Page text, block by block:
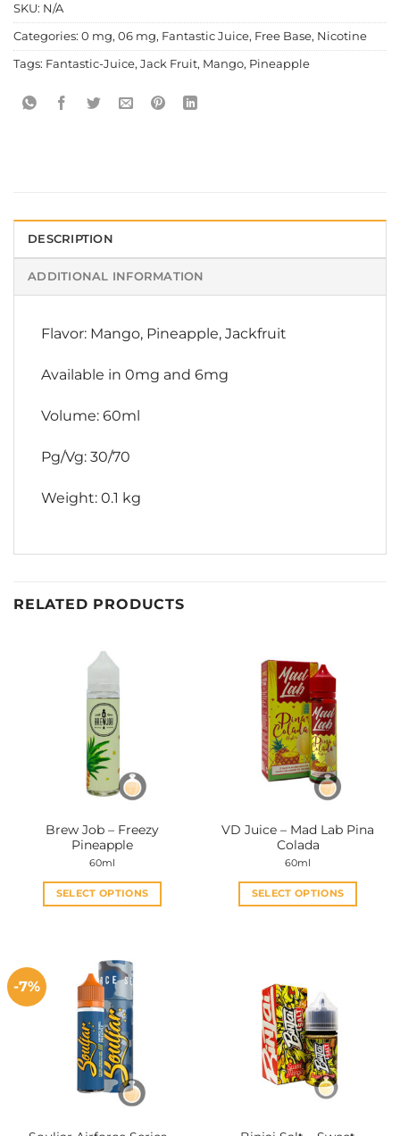
SKU: N/A
Categories: 0 mg, 06 mg, Fantastic Juice, Free Base, Nicotine
Tags: Fantastic-Juice, Jack Fruit, Mango, Pineapple
DESCRIPTION
ADDITIONAL INFORMATION
Flavor: Mango, Pineapple, Jackfruit
Available in 0mg and 6mg
Volume: 60ml
Pg/Vg: 30/70
Weight: 0.1 kg
RELATED PRODUCTS
Brew Job – Freezy
Pineapple
60ml
SELECT OPTIONS
multiple
variants.
The
options
may
be
chosen
VD Juice – Mad Lab Pina
Colada
60ml
SELECT OPTIONS
variants.
The
options
may
be
chosen
-7%